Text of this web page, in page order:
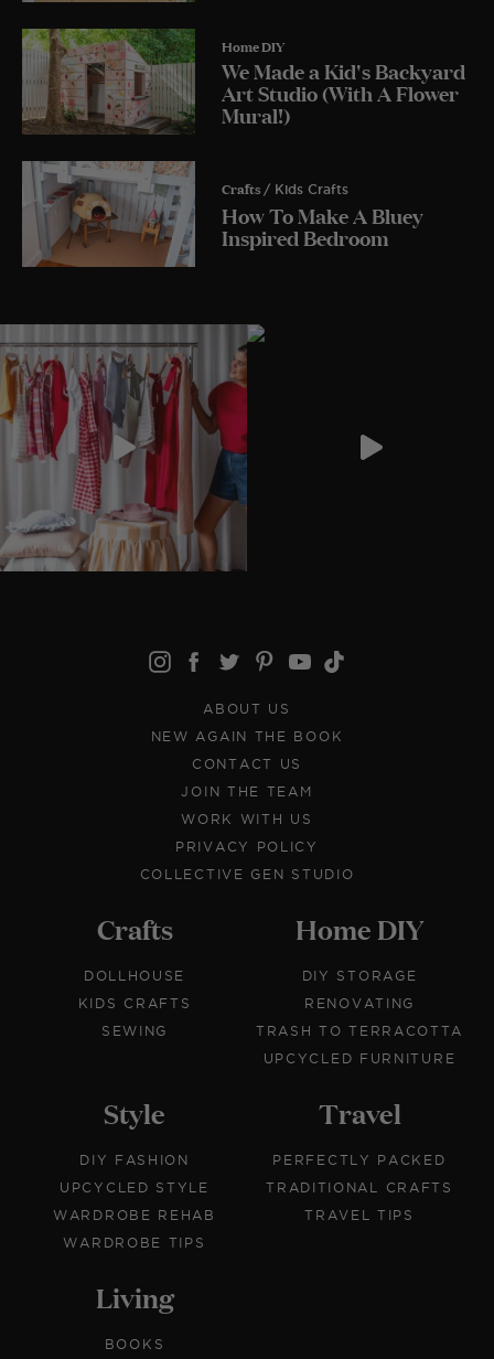
Home DIY
We Made a Kid's Backyard
Art Studio (With A Flower
Mural!)
Crafts / Kids Crafts
How To Make A Bluey
Inspired Bedroom
ABOUT US
NEW AGAIN THE BOOK
CONTACT US
JOIN THE TEAM
WORK WITH US
PRIVACY POLICY
COLLECTIVE GEN STUDIO
Crafts
DOLLHOUSE
KIDS CRAFTS
SEWING
Home DIY
DIY STORAGE
RENOVATING
TRASH TO TERRACOTTA
UPCYCLED FURNITURE
Style
DIY FASHION
UPCYCLED STYLE
WARDROBE REHAB
WARDROBE TIPS
Travel
PERFECTLY PACKED
TRADITIONAL CRAFTS
TRAVEL TIPS
Living
BOOKS